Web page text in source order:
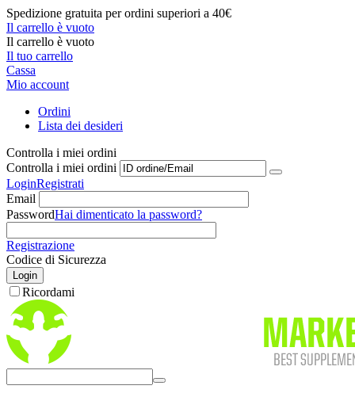
Spedizione gratuita per ordini superiori a 40€
Il carrello è vuoto
Il carrello è vuoto
Il tuo carrello
Cassa
Mio account
Ordini
Lista dei desideri
Controlla i miei ordini
Controlla i miei ordini
LoginRegistrati
Email
PasswordHai dimenticato la password?
Registrazione
Codice di Sicurezza
Login
Ricordami